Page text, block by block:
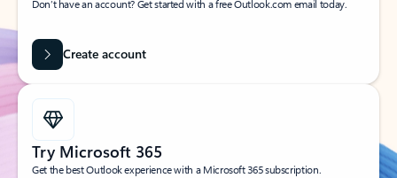
Don’t have an account? Get started with a free Outlook.com email today.
Create account
Try Microsoft 365
Get the best Outlook experience with a Microsoft 365 subscription.